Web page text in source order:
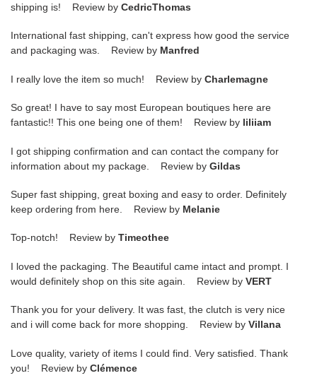
shipping is! Review by CedricThomas
International fast shipping, can't express how good the service
and packaging was. Review by Manfred
I really love the item so much! Review by Charlemagne
So great! I have to say most European boutiques here are
fantastic!! This one being one of them! Review by liliiam
I got shipping confirmation and can contact the company for
information about my package. Review by Gildas
Super fast shipping, great boxing and easy to order. Definitely
keep ordering from here. Review by Melanie
Top-notch! Review by Timeothee
I loved the packaging. The Beautiful came intact and prompt. I
would definitely shop on this site again. Review by VERT
Thank you for your delivery. It was fast, the clutch is very nice
and i will come back for more shopping. Review by Villana
Love quality, variety of items I could find. Very satisfied. Thank
you! Review by Clémence